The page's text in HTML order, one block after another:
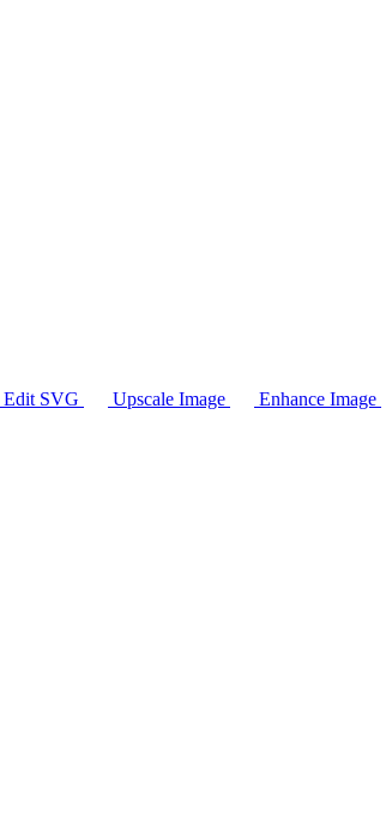
Edit SVG Upscale Image Enhance Image